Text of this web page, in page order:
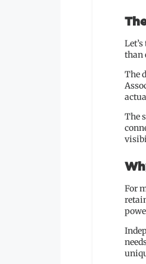
than
The
The
For